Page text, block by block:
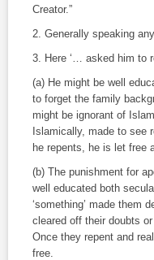
Creator.”
2. Generally speaking
3. Here ‘… asked him to
(a) He might be well
to forget the family
might be ignorant of
Islamically, made to see
he repents, he is let free
(b) The punishment for
well educated both
‘something’ made them
cleared off their doubts or
Once they repent and
free.